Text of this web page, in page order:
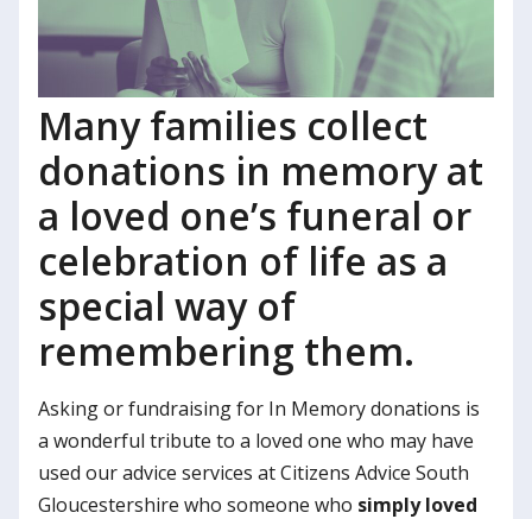
Many families collect
donations in memory at
a loved one’s funeral or
celebration of life as a
special way of
remembering them.
Asking or fundraising for In Memory donations is
a wonderful tribute to a loved one who may have
used our advice services at Citizens Advice South
Gloucestershire who someone who simply loved